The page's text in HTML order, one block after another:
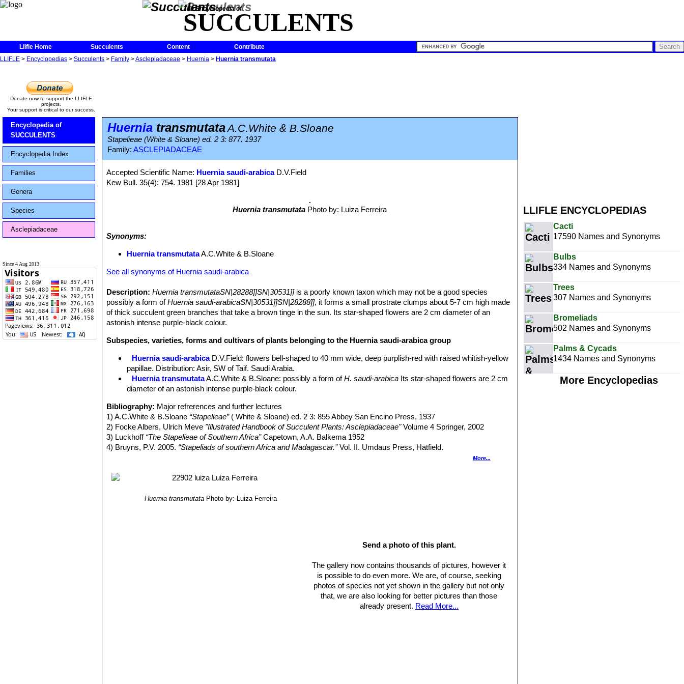
The Encyclopedia of
SUCCULENTS
Llifle Home Succulents Content
Contribute
LLIFLE > Encyclopedias > Succulents > Family >Asclepiadaceae > Huernia > Huernia transmutata
LLIFLE ENCYCLOPEDIAS
Cacti
17590 Names and Synonyms
Bulbs
334 Names and Synonyms
Trees
307 Names and Synonyms
Bromeliads
502 Names and Synonyms
Palms & Cycads
1434 Names and Synonyms
More Encyclopedias
Donate now to support the LLIFLE
projects.
Your support is critical to our success.
Encyclopedia of
SUCCULENTS
Encyclopedia Index
Families
Genera
Species
Asclepiadaceae
Since 4 Aug 2013
Huernia transmutataA.C.White & B.Sloane
Stapelieae (White & Sloane) ed. 2 3: 877. 1937
Family: ASCLEPIADACEAE
Accepted Scientific Name: Huernia saudi-arabicaD.V.Field
Kew Bull. 35(4): 754. 1981 [28 Apr 1981]
Huernia transmutata Photo by: Luiza Ferreira
Synonyms:
Huernia transmutataA.C.White & B.Sloane
See all synonyms of Huernia saudi-arabica
Description: Huernia transmutataSN|28288]]SN|30531]]is a poorly known taxon which may not be a good species
possibly a form ofHuernia saudi-arabicaSN|30531]]SN|28288]], it forms a small prostrate clumps about 5-7 cm high made
of thick succulent green branches that take a brown tinge in the sun. Its star-shaped flowers are 2 cm diameter of an
astonish intense purple-black colour.
Subspecies, varieties, forms and cultivars of plants belonging to the Huernia saudi-arabica group
Huernia saudi-arabica D.V.Field: flowers bell-shaped to 40 mm wide, deep purplish-red with raised whitish-yellow
papillae. Distribution: Asir, SW of Taif. Saudi Arabia.
Huernia transmutataA.C.White & B.Sloane: possibly a form ofH. saudi-arabica Its star-shaped flowers are 2 cm
diameter of an astonish intense purple-black colour.
Bibliography: Major refrerences and further lectures
1) A.C.White & B.Sloane “Stapelieae”( White & Sloane) ed. 2 3: 855 Abbey San Encino Press, 1937
2) Focke Albers, Ulrich Meve "Illustrated Handbook of Succulent Plants: Asclepiadaceae"Volume 4 Springer, 2002
3) Luckhoff “The Stapelieae of Southern Africa”Capetown, A.A. Balkema 1952
4) Bruyns, P.V. 2005. “Stapeliads of southern Africa and Madagascar.”Vol. II. Umdaus Press, Hatfield.
“The European Garden Flora Flowering Plants: A Manual for the
11/ago/2011
More...
Huernia transmutata Photo by: Luiza Ferreira
Send a photo of this plant.
The gallery now contains thousands of pictures, however it
is possible to do even more. We are, of course, seeking
photos of species not yet shown in the gallery but not only
that, we are also looking for better pictures than those
already present. Read More...